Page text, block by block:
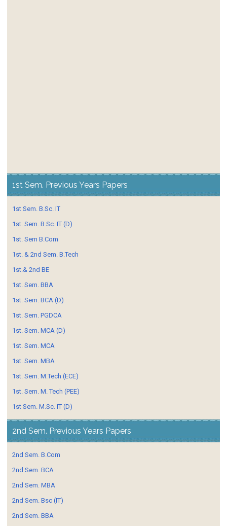
1st Sem. Previous Years Papers
1st Sem. B.Sc. IT
1st. Sem. B.Sc. IT (D)
1st. Sem B.Com
1st. & 2nd Sem. B.Tech
1st.& 2nd BE
1st. Sem. BBA
1st. Sem. BCA (D)
1st. Sem. PGDCA
1st. Sem. MCA (D)
1st. Sem. MCA
1st. Sem. MBA
1st. Sem. M.Tech (ECE)
1st. Sem. M. Tech (PEE)
1st Sem. M.Sc. IT (D)
2nd Sem. Previous Years Papers
2nd Sem. B.Com
2nd Sem. BCA
2nd Sem. MBA
2nd Sem. Bsc (IT)
2nd Sem. BBA